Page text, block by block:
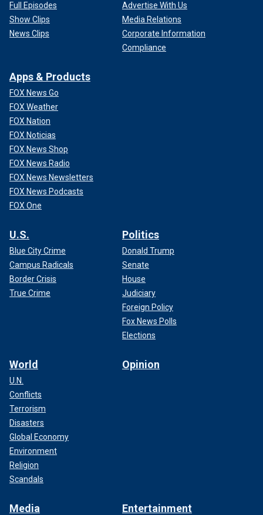
Full Episodes
Show Clips
News Clips
Advertise With Us
Media Relations
Corporate Information
Compliance
Apps & Products
FOX News Go
FOX Weather
FOX Nation
FOX Noticias
FOX News Shop
FOX News Radio
FOX News Newsletters
FOX News Podcasts
FOX One
U.S.
Blue City Crime
Campus Radicals
Border Crisis
True Crime
Politics
Donald Trump
Senate
House
Judiciary
Foreign Policy
Fox News Polls
Elections
World
U.N.
Conflicts
Terrorism
Disasters
Global Economy
Environment
Religion
Scandals
Opinion
Media Entertainment